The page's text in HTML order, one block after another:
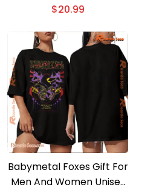
Shirt, Classic Men Shirt
$20.99
Babymetal Foxes Gift For
Men And Women Unisex